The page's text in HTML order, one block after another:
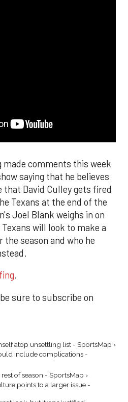
made comments this week
saying that he believes
that David Culley gets fired
Texans at the end of the
Joel Blank weighs in on
will look to make a
season and who he
.
sure to subscribe on
atop unsettling list - SportsMap ›
include complications -
of season - SportsMap ›
points to a larger issue -